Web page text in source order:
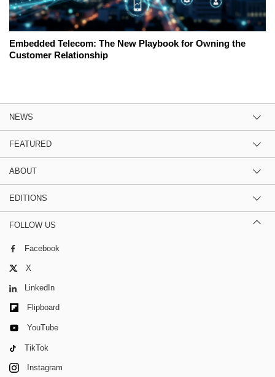
Embedded Telecom: The New Playbook for Owning the
Customer Relationship
NEWS
FEATURED
ABOUT
EDITIONS
FOLLOW US
Facebook
X
LinkedIn
Flipboard
YouTube
TikTok
Instagram